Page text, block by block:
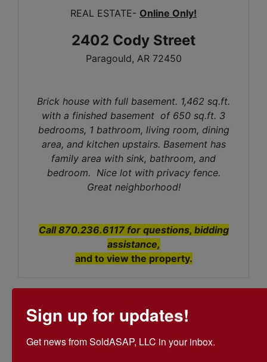
REAL ESTATE- Online Only!
2402 Cody Street
Paragould, AR 72450
Brick house with full basement. 1,462 sq.ft.
with a finished basement of 650 sq.ft. 3
bedrooms, 1 bathroom, living room, dining
area, and kitchen upstairs. Basement has
family area with sink, bathroom, and
bedroom. Nice lot with privacy fence.
Great neighborhood!
Call 870.236.6117 for questions, bidding
assistance,
and to view the property.
Conducted By
SoldASAP LLC
Sign up for updates!
Get news from SoldASAP, LLC in your inbox.